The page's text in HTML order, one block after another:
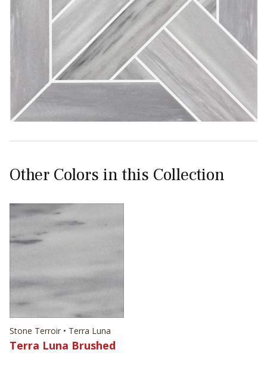
Other Colors in this Collection
Stone Terroir • Terra Luna
Terra Luna Brushed